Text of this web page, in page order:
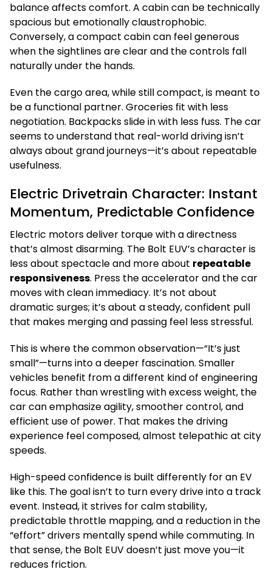
balance affects comfort. A cabin can be technically
spacious but emotionally claustrophobic.
Conversely, a compact cabin can feel generous
when the sightlines are clear and the controls fall
naturally under the hands.
Even the cargo area, while still compact, is meant to
be a functional partner. Groceries fit with less
negotiation. Backpacks slide in with less fuss. The car
seems to understand that real-world driving isn’t
always about grand journeys—it’s about repeatable
usefulness.
Electric Drivetrain Character: Instant
Momentum, Predictable Confidence
Electric motors deliver torque with a directness
that’s almost disarming. The Bolt EUV’s character is
less about spectacle and more about repeatable
responsiveness. Press the accelerator and the car
moves with clean immediacy. It’s not about
dramatic surges; it’s about a steady, confident pull
that makes merging and passing feel less stressful.
This is where the common observation—“It’s just
small”—turns into a deeper fascination. Smaller
vehicles benefit from a different kind of engineering
focus. Rather than wrestling with excess weight, the
car can emphasize agility, smoother control, and
efficient use of power. That makes the driving
experience feel composed, almost telepathic at city
speeds.
High-speed confidence is built differently for an EV
like this. The goal isn’t to turn every drive into a track
event. Instead, it strives for calm stability,
predictable throttle mapping, and a reduction in the
“effort” drivers mentally spend while commuting. In
that sense, the Bolt EUV doesn’t just move you—it
reduces friction.